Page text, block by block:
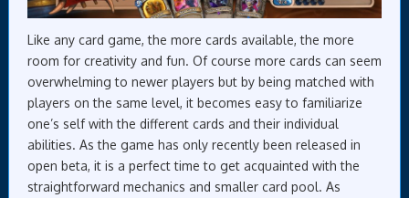
Like any card game, the more cards available, the more
room for creativity and fun. Of course more cards can seem
overwhelming to newer players but by being matched with
players on the same level, it becomes easy to familiarize
one’s self with the different cards and their individual
abilities. As the game has only recently been released in
open beta, it is a perfect time to get acquainted with the
straightforward mechanics and smaller card pool. As